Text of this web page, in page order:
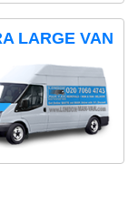
LARGE VAN